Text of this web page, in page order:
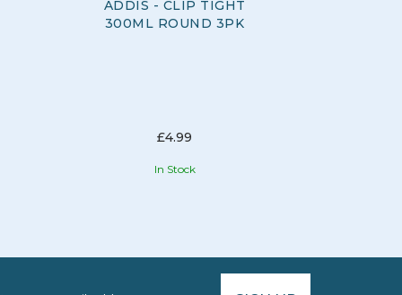
ADDIS - CLIP TIGHT
300ML ROUND 3PK
£4.99
In Stock